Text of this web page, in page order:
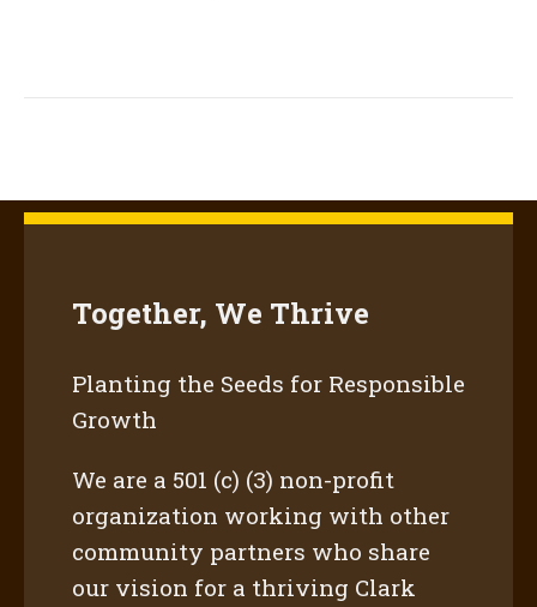
Together, We Thrive
Planting the Seeds for Responsible
Growth
We are a 501 (c) (3) non-profit
organization working with other
community partners who share
our vision for a thriving Clark